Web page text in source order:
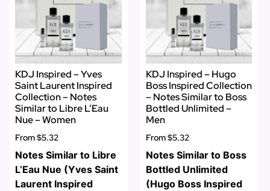
KDJ Inspired – Yves
Saint Laurent Inspired
Collection – Notes
Similar to Libre L’Eau
Nue – Women
From$5.32
Notes Similar to Libre
L’Eau Nue (Yves Saint
Laurent Inspired
KDJ Inspired – Hugo
Boss Inspired Collection
– Notes Similar to Boss
Bottled Unlimited –
Men
From$5.32
Notes Similar to Boss
Bottled Unlimited
(Hugo Boss Inspired